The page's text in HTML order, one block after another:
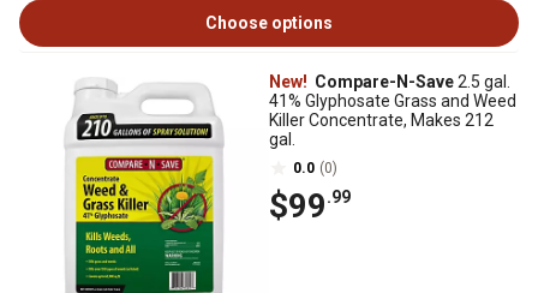
Choose options
New! Compare-N-Save2.5 gal.
41% Glyphosate Grass and Weed
Killer Concentrate, Makes 212
gal.
0.0 (0)
$99.99